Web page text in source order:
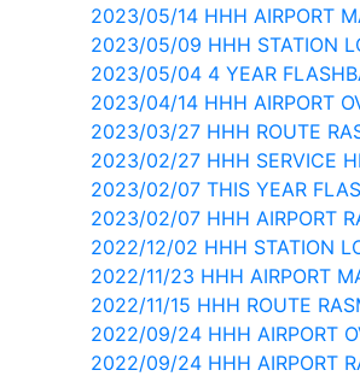
2023/05/14 HHH AIRPORT
2023/05/09 HHH STATION
2023/05/04 4 YEAR
2023/04/14 HHH AIRPORT
2023/03/27 HHH ROUTE
2023/02/27 HHH SERVICE
2023/02/07 THIS YEAR
2023/02/07 HHH AIRPORT
2022/12/02 HHH STATION
2022/11/23 HHH AIRPORT
2022/11/15 HHH ROUTE
2022/09/24 HHH AIRPORT
2022/09/24 HHH AIRPORT